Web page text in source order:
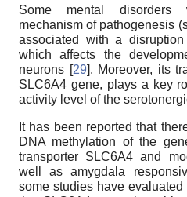
Some mental disorders
mechanism of pathogenesis
associated with a
which affects the
neurons [29]. Moreover, its
SLC6A4 gene, plays a key
activity level of the
It has been reported that
DNA methylation of the
transporter SLC6A4 and
well as amygdala
some studies have